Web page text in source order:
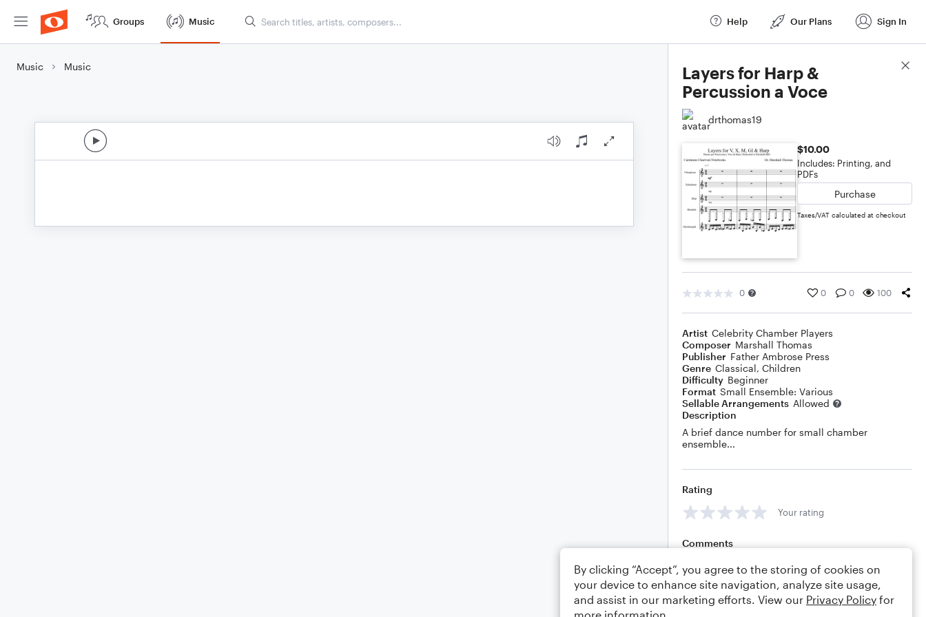
Groups Music Help Our Plans Sign In
Music Music
Layers for Harp &
Percussion a Voce
drthomas19
$10.00
Includes: Printing, and
PDFs
Purchase
Taxes/VAT calculated at checkout
0 0 0 100
Artist Celebrity Chamber Players
Composer Marshall Thomas
Publisher Father Ambrose Press
Genre Classical, Children
Difficulty Beginner
Format Small Ensemble: Various
Sellable Arrangements Allowed
Description
A brief dance number for small chamber
ensemble...
Rating
Your rating
Comments
Editing tips Comment
Score Details
By clicking “Accept”, you agree to the storing of cookies on
your device to enhance site navigation, analyze site usage,
and assist in our marketing efforts. View our Privacy Policy for